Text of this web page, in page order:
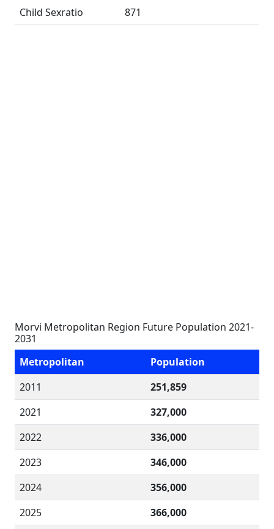
Child Sexratio 871
Morvi Metropolitan Region Future Population 2021-
2031
Metropolitan
Population
2011
251,859
2021
327,000
2022
336,000
2023
346,000
2024
356,000
2025
366,000